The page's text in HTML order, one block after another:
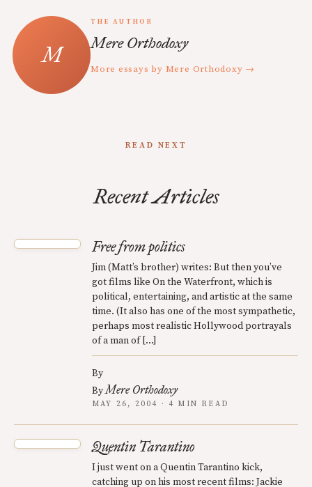
THE AUTHOR
Mere Orthodoxy
More essays by Mere Orthodoxy →
READ NEXT
Recent Articles
Free from politics
Jim (Matt’s brother) writes: But then you’ve
got films like On the Waterfront, which is
political, entertaining, and artistic at the same
time. (It also has one of the most sympathetic,
perhaps most realistic Hollywood portrayals
of a man of […]
By
ByMere Orthodoxy
MAY 26, 2004 · 4 MIN READ
Quentin Tarantino
I just went on a Quentin Tarantino kick,
catching up on his most recent films: Jackie